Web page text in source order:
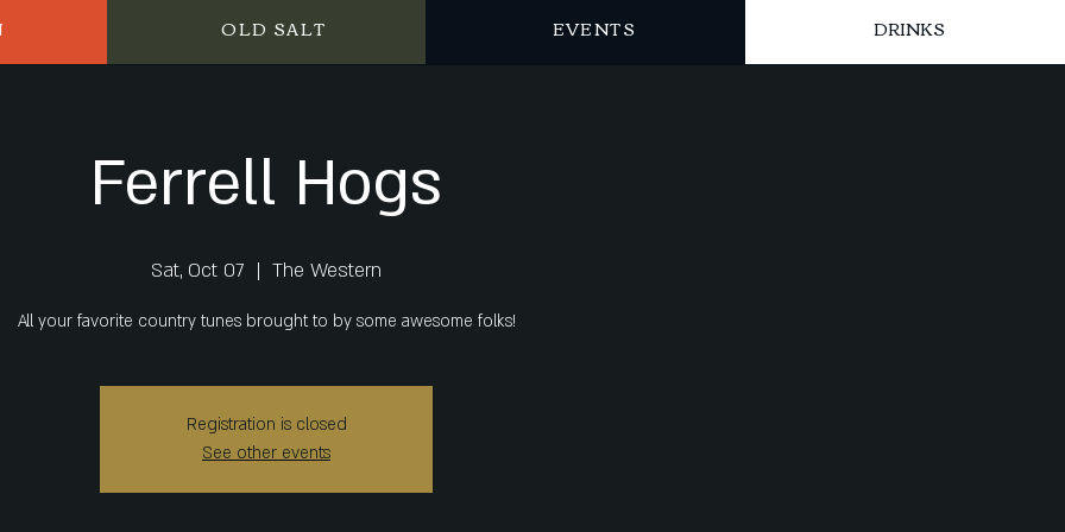
OLD SALT EVENTS DRINKS
Ferrell Hogs
Sat, Oct 07
  |
The Western
All your favorite country tunes brought to by some awesome folks!
Registration is closed
See other events